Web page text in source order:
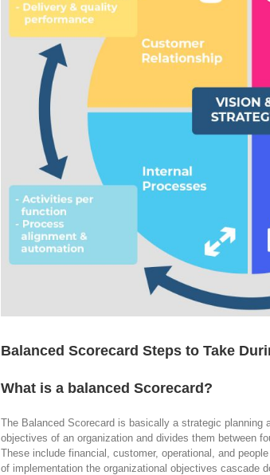
Balanced Scorecard Steps to Take
What is a balanced Scorecard?
The Balanced Scorecard is basically a strategic planning
objectives of an organization and divides them between
These include financial, customer, operational, and
of implementation the organizational objectives cascade